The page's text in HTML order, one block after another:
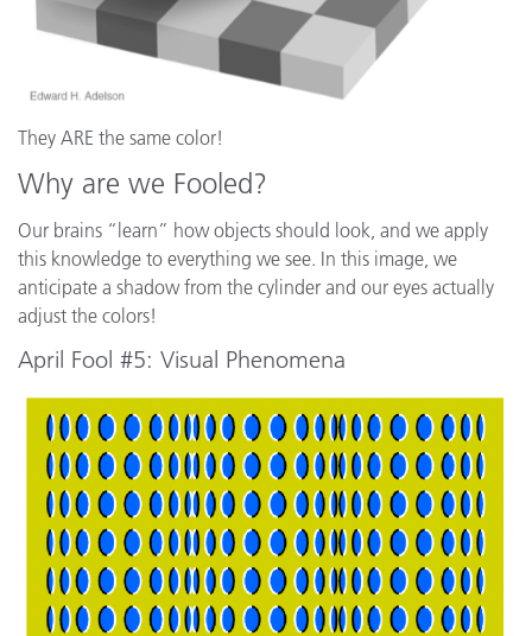
They ARE the same color!
Why are we Fooled?
Our brains “learn” how objects should look, and we apply
this knowledge to everything we see. In this image, we
anticipate a shadow from the cylinder and our eyes actually
adjust the colors!
April Fool #5: Visual Phenomena